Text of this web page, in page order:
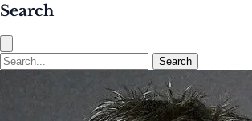
Search
Search